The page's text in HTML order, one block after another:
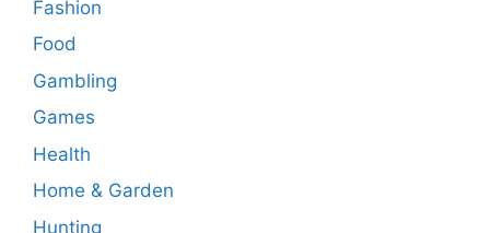
Fashion
Food
Gambling
Games
Health
Home & Garden
Hunting